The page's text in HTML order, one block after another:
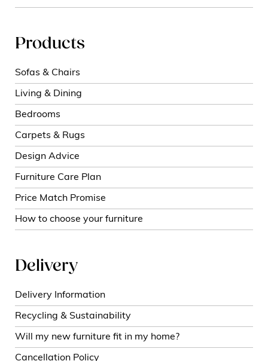
Products
Sofas & Chairs
Living & Dining
Bedrooms
Carpets & Rugs
Design Advice
Furniture Care Plan
Price Match Promise
How to choose your furniture
Delivery
Delivery Information
Recycling & Sustainability
Will my new furniture fit in my home?
Cancellation Policy